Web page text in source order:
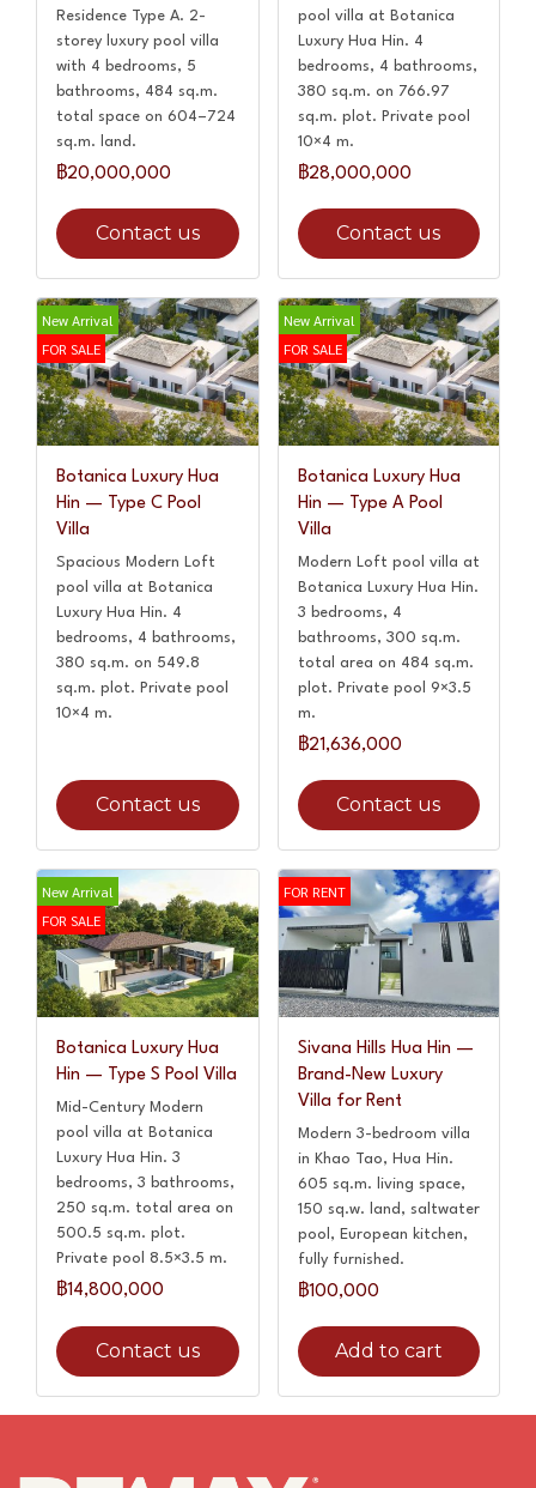
Residence Type A. 2-
storey luxury pool villa
with 4 bedrooms, 5
bathrooms, 484 sq.m.
total space on 604–724
sq.m. land.
฿20,000,000
Contact us
pool villa at Botanica
Luxury Hua Hin. 4
bedrooms, 4 bathrooms,
380 sq.m. on 766.97
sq.m. plot. Private pool
10×4 m.
฿28,000,000
Contact us
New Arrival
FOR SALE
Botanica Luxury Hua
Hin — Type C Pool
Villa
Spacious Modern Loft
pool villa at Botanica
Luxury Hua Hin. 4
bedrooms, 4 bathrooms,
380 sq.m. on 549.8
sq.m. plot. Private pool
10×4 m.
Contact us
New Arrival
FOR SALE
Botanica Luxury Hua
Hin — Type A Pool
Villa
Modern Loft pool villa at
Botanica Luxury Hua Hin.
3 bedrooms, 4
bathrooms, 300 sq.m.
total area on 484 sq.m.
plot. Private pool 9×3.5
m.
฿21,636,000
Contact us
New Arrival
FOR SALE
Botanica Luxury Hua
Hin — Type S Pool Villa
Mid-Century Modern
pool villa at Botanica
Luxury Hua Hin. 3
bedrooms, 3 bathrooms,
250 sq.m. total area on
500.5 sq.m. plot.
Private pool 8.5×3.5 m.
฿14,800,000
Contact us
FOR RENT
Sivana Hills Hua Hin —
Brand-New Luxury
Villa for Rent
Modern 3-bedroom villa
in Khao Tao, Hua Hin.
605 sq.m. living space,
150 sq.w. land, saltwater
pool, European kitchen,
fully furnished.
฿100,000
Add to cart